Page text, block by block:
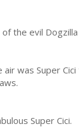
the evil
was Super
Super Cici.